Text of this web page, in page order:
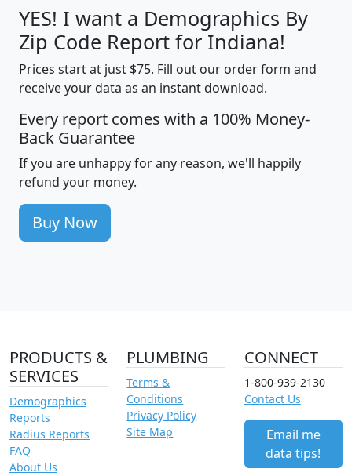
YES! I want a Demographics By
Zip Code Report for Indiana!
Prices start at just $75. Fill out our order form and
receive your data as an instant download.
Every report comes with a 100% Money-
Back Guarantee
If you are unhappy for any reason, we'll happily
refund your money.
Buy Now
PRODUCTS &
SERVICES
Demographics
Reports
Radius Reports
FAQ
About Us
PLUMBING
Terms &
Conditions
Privacy Policy
Site Map
CONNECT
1-800-939-2130
Contact Us
Email me
data tips!